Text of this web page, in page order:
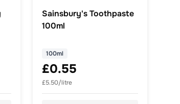
Sainsbury's Toothpaste
100ml
100ml
£0.55
£5.50/litre